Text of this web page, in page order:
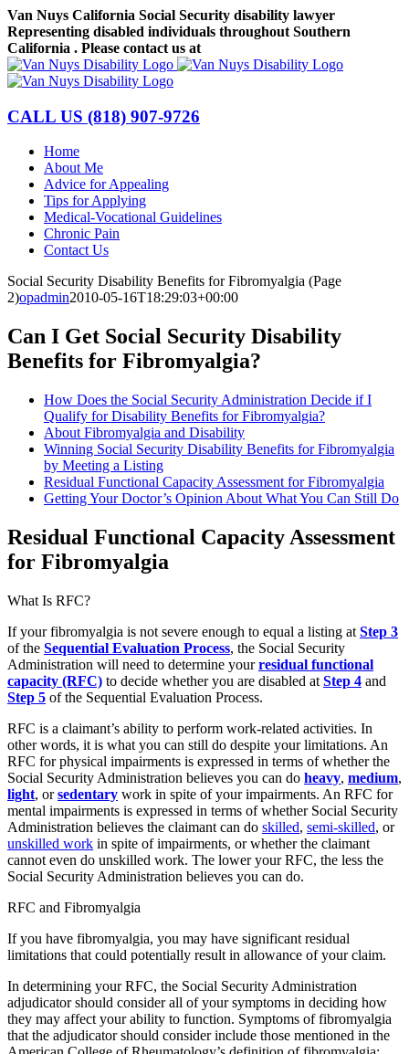
Skip
to
content
Van Nuys California Social Security disability lawyer
Representing disabled individuals throughout Southern
California . Please contact us at
Facebook
LinkedIn
CALL US (818) 907-9726
Home
About Me
Advice for Appealing
Tips for Applying
Medical-Vocational Guidelines
Chronic Pain
Contact Us
Social Security Disability Benefits for Fibromyalgia (Page
2)opadmin2010-05-16T18:29:03+00:00
Can I Get Social Security Disability
Benefits for Fibromyalgia?
How Does the Social Security Administration Decide if I
Qualify for Disability Benefits for Fibromyalgia?
About Fibromyalgia and Disability
Winning Social Security Disability Benefits for Fibromyalgia
by Meeting a Listing
Residual Functional Capacity Assessment for Fibromyalgia
Getting Your Doctor’s Opinion About What You Can Still Do
Residual Functional Capacity Assessment
for Fibromyalgia
What Is RFC?
If your fibromyalgia is not severe enough to equal a listing at Step 3
of the Sequential Evaluation Process, the Social Security
Administration will need to determine yourresidual functional
capacity (RFC) to decide whether you are disabled at Step 4 and
Step 5 of the Sequential Evaluation Process.
RFC is a claimant’s ability to perform work-related activities. In
other words, it is what you can still do despite your limitations. An
RFC for physical impairments is expressed in terms of whether the
Social Security Administration believes you can do heavy, medium,
light, orsedentary work in spite of your impairments. An RFC for
mental impairments is expressed in terms of whether Social Security
Administration believes the claimant can do skilled, semi-skilled, or
unskilled work in spite of impairments, or whether the claimant
cannot even do unskilled work. The lower your RFC, the less the
Social Security Administration believes you can do.
RFC and Fibromyalgia
If you have fibromyalgia, you may have significant residual
limitations that could potentially result in allowance of your claim.
In determining your RFC, the Social Security Administration
adjudicator should consider all of your symptoms in deciding how
they may affect your ability to function. Symptoms of fibromyalgia
that the adjudicator should consider include those mentioned in the